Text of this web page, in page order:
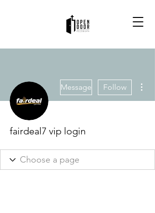
Message Follow
fairdeal7 vip login